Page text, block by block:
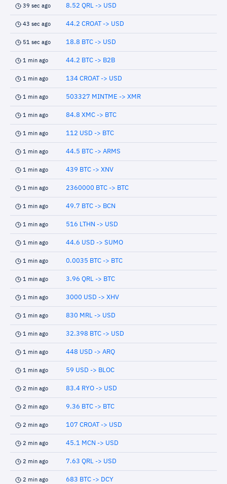
39 sec ago 8.52 QRL -> USD
43 sec ago 44.2 CROAT -> USD
51 sec ago 18.8 BTC -> USD
1 min ago 44.2 BTC -> B2B
1 min ago 134 CROAT -> USD
1 min ago 503327 MINTME -> XMR
1 min ago 84.8 XMC -> BTC
1 min ago 112 USD -> BTC
1 min ago 44.5 BTC -> ARMS
1 min ago 439 BTC -> XNV
1 min ago 2360000 BTC -> BTC
1 min ago 49.7 BTC -> BCN
1 min ago 516 LTHN -> USD
1 min ago 44.6 USD -> SUMO
1 min ago 0.0035 BTC -> BTC
1 min ago 3.96 QRL -> BTC
1 min ago 3000 USD -> XHV
1 min ago 830 MRL -> USD
1 min ago 32.398 BTC -> USD
1 min ago 448 USD -> ARQ
1 min ago 59 USD -> BLOC
2 min ago 83.4 RYO -> USD
2 min ago 9.36 BTC -> BTC
2 min ago 107 CROAT -> USD
2 min ago 45.1 MCN -> USD
2 min ago 7.63 QRL -> USD
2 min ago 683 BTC -> DCY